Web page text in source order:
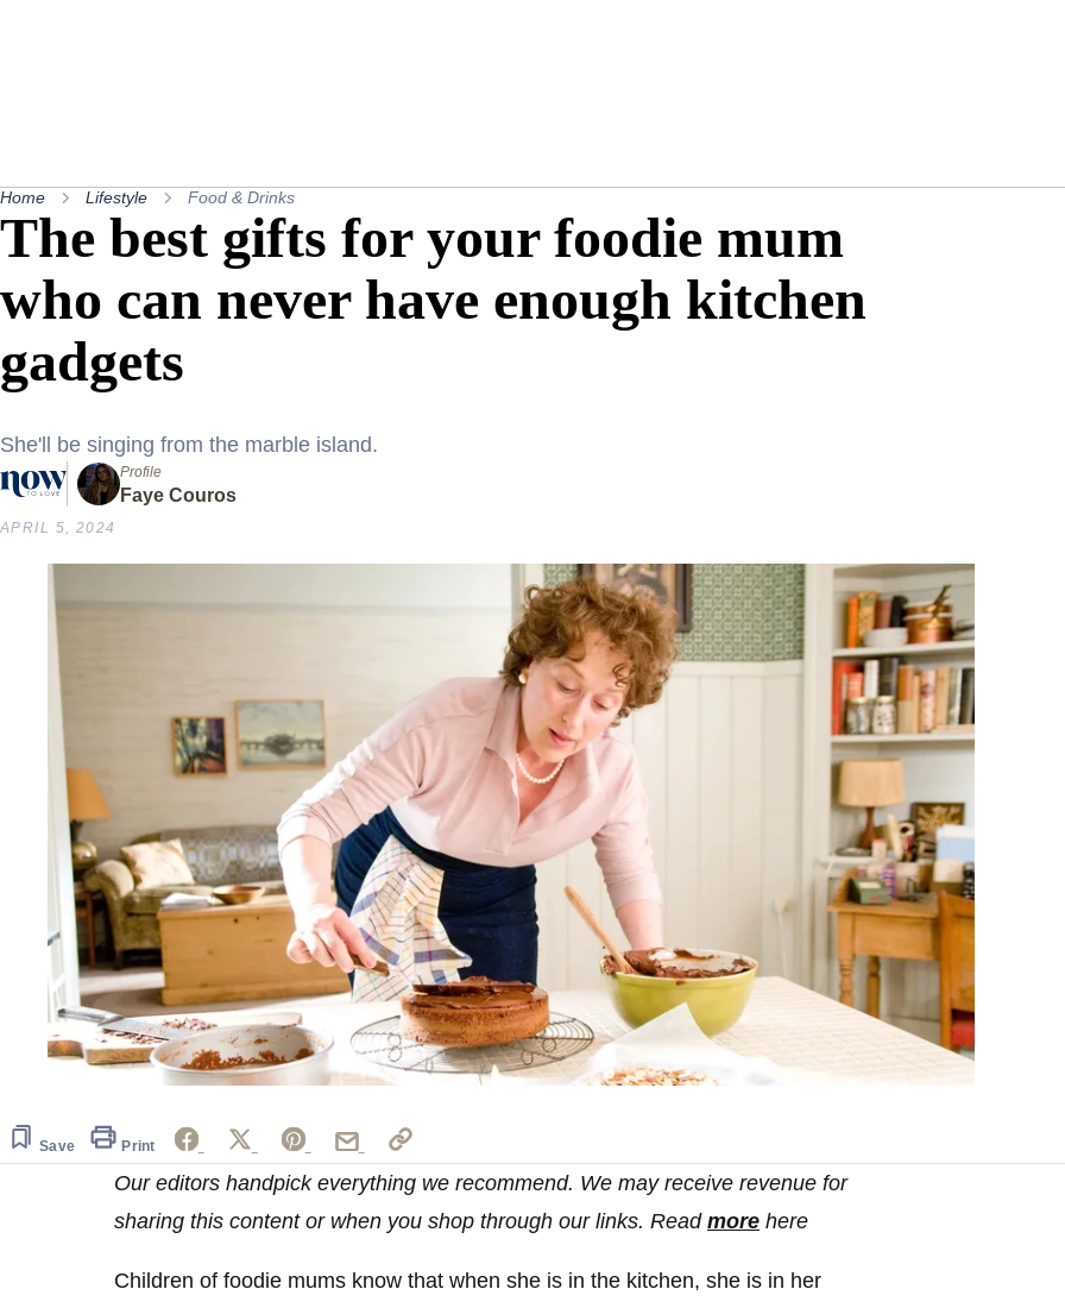
Home Lifestyle Food & Drinks
The best gifts for your foodie mum
who can never have enough kitchen
gadgets
She'll be singing from the marble island.
Profile
Faye Couros
APRIL 5, 2024
Save Print
Our editors handpick everything we recommend. We may receive revenue for
sharing this content or when you shop through our links. Read more here
Children of foodie mums know that when she is in the kitchen, she is in her